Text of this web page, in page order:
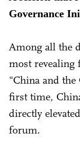
Governance
Among all the
most revealing
"China and the
first time,
directly
forum.